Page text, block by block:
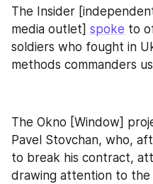
The Insider
media outlet] spoke to
soldiers who fought in
methods commanders
The Okno [Window]
Pavel Stovchan, who,
to break his contract,
drawing attention to the